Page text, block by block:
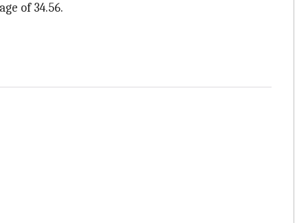
of 34.56.